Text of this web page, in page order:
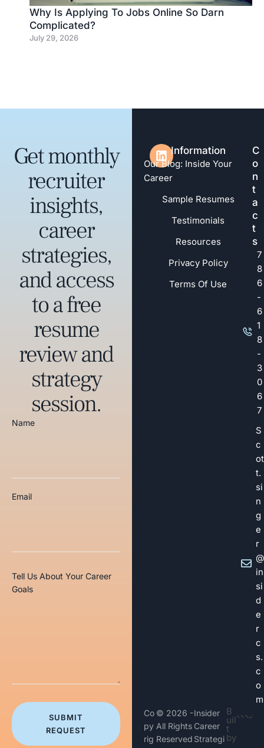
Why Is Applying To Jobs Online So Darn
Complicated?
July 29, 2026
Information
Our Blog: Inside Your
Career
Sample Resumes
Testimonials
Resources
Privacy Policy
Terms Of Use
C
o
n
t
a
c
t
s
7
8
6
-
6
1
8
-
3
0
6
7
S
c
ot
t.
si
n
g
e
r
@
in
si
d
e
r
c
s.
c
o
m
Co
py
rig
© 2026 -
All Rights
Reserved
Insider
Career
Strategi
B
uil
t
by
Get monthly
recruiter
insights,
career
strategies,
and access
to a free
resume
review and
strategy
session.
Name
Email
Tell Us About Your Career
Goals
SUBMIT
REQUEST